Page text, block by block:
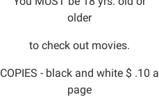
older
to check out movies.
COPIES - black and white $ .10 a
page